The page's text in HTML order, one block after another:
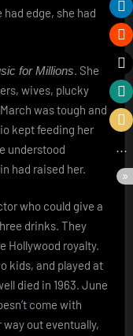
edge, she had
for Millions. She
wives, plucky
was tough and
kept feeding her
understood
had raised her.
who could give a
drinks. They
Hollywood royalty.
kids, and played at
died in 1963. June
come with
way out eventually,